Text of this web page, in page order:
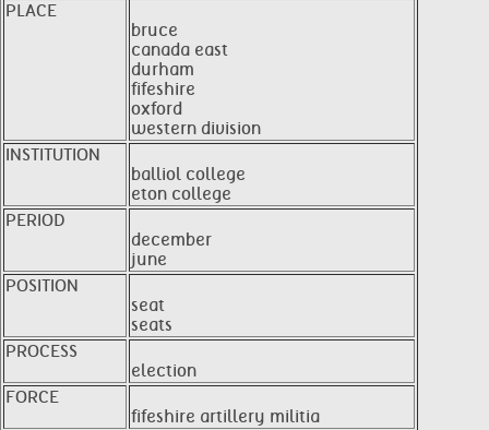
PLACE
bruce
canada east
durham
fifeshire
oxford
western division
INSTITUTION
balliol college
eton college
PERIOD
december
june
POSITION
seat
seats
PROCESS
election
FORCE
fifeshire artillery militia